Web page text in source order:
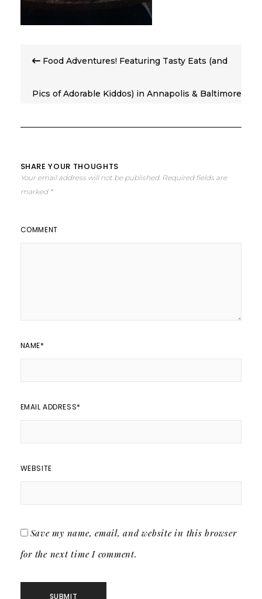
navigation
Food Adventures! Featuring Tasty Eats (and
Pics of Adorable Kiddos) in Annapolis & Baltimore
SHARE YOUR THOUGHTS
Your email address will not be published. Required fields are
marked *
COMMENT
NAME*
EMAIL ADDRESS*
WEBSITE
Save my name, email, and website in this browser
for the next time I comment.